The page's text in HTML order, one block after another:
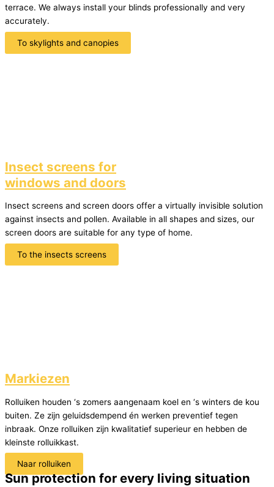
terrace. We always install your blinds professionally and very
accurately.
To skylights and canopies
Insect screens for
windows and doors
Insect screens and screen doors offer a virtually invisible solution
against insects and pollen. Available in all shapes and sizes, our
screen doors are suitable for any type of home.
To the insects screens
Markiezen
Rolluiken houden ‘s zomers aangenaam koel en ‘s winters de kou
buiten. Ze zijn geluidsdempend én werken preventief tegen
inbraak. Onze rolluiken zijn kwalitatief superieur en hebben de
kleinste rolluikkast.
Naar rolluiken
Sun protection for every living situation